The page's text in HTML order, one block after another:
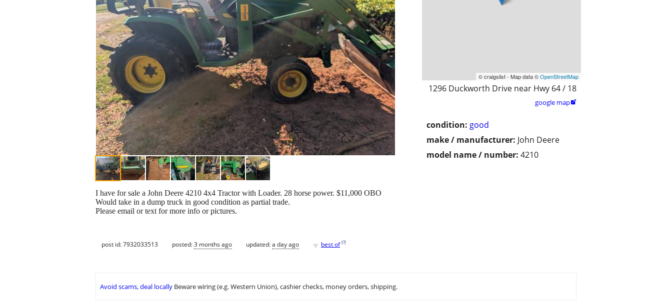
© craigslist - Map data ©OpenStreetMap
1296 Duckworth Drive near Hwy 64 / 18
google map
condition: good
make / manufacturer: John Deere
model name / number: 4210
I have for sale a John Deere 4210 4x4 Tractor with Loader. 28 horse power. $11,000 OBO
Would take in a dump truck in good condition as partial trade.
Please email or text for more info or pictures.
post id: 7932033513 posted:3 months ago updated:a day ago ♥ best of [?]
Avoid scams, deal locally Beware wiring (e.g. Western Union), cashier checks, money orders, shipping.